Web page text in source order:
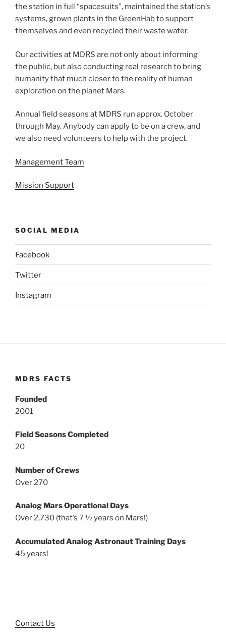
the station in full “spacesuits”, maintained the station’s
systems, grown plants in the GreenHab to support
themselves and even recycled their waste water.
Our activities at MDRS are not only about informing
the public, but also conducting real research to bring
humanity that much closer to the reality of human
exploration on the planet Mars.
Annual field seasons at MDRS run approx. October
through May. Anybody can apply to be on a crew, and
we also need volunteers to help with the project.
Management Team
Mission Support
SOCIAL MEDIA
Facebook
Twitter
Instagram
MDRS FACTS
Founded
2001
Field Seasons Completed
20
Number of Crews
Over 270
Analog Mars Operational Days
Over 2,730 (that’s 7 ½ years on Mars!)
Accumulated Analog Astronaut Training Days
45 years!
Contact Us